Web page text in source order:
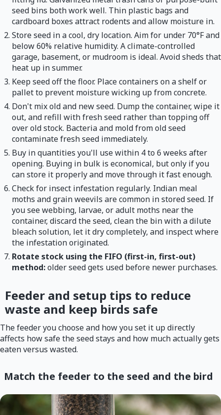
seed bins both work well. Thin plastic bags and
cardboard boxes attract rodents and allow moisture in.
Store seed in a cool, dry location. Aim for under 70°F and
below 60% relative humidity. A climate-controlled
garage, basement, or mudroom is ideal. Avoid sheds that
heat up in summer.
Keep seed off the floor. Place containers on a shelf or
pallet to prevent moisture wicking up from concrete.
Don't mix old and new seed. Dump the container, wipe it
out, and refill with fresh seed rather than topping off
over old stock. Bacteria and mold from old seed
contaminate fresh seed immediately.
Buy in quantities you'll use within 4 to 6 weeks after
opening. Buying in bulk is economical, but only if you
can store it properly and move through it fast enough.
Check for insect infestation regularly. Indian meal
moths and grain weevils are common in stored seed. If
you see webbing, larvae, or adult moths near the
container, discard the seed, clean the bin with a dilute
bleach solution, let it dry completely, and inspect where
the infestation originated.
Rotate stock using the FIFO (first-in, first-out)
method:older seed gets used before newer purchases.
Feeder and setup tips to reduce
waste and keep birds safe
The feeder you choose and how you set it up directly
affects how safe the seed stays and how much actually gets
eaten versus wasted.
Match the feeder to the seed and the bird